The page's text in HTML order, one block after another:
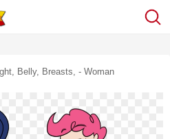
Belly, Breasts, - Woman